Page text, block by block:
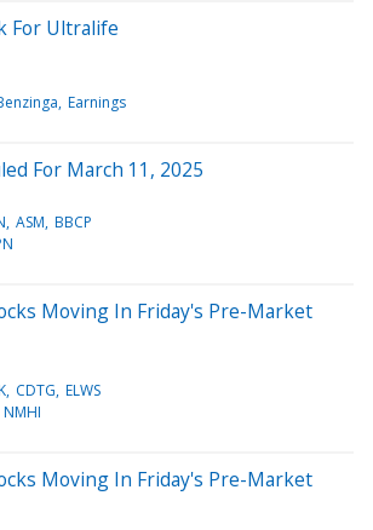
For Ultralife
Earnings
For March 11, 2025
ASM BBCP
Moving In Friday's Pre-Market
CDTG ELWS
NMHI
Moving In Friday's Pre-Market